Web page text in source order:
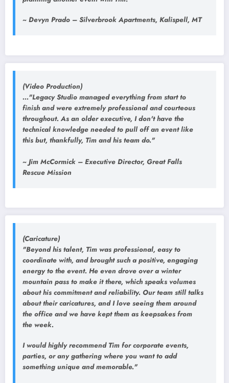
~ Devyn Prado – Silverbrook Apartments, Kalispell, MT
(Video Production)
..."Legacy Studio managed everything from start to
finish and were extremely professional and courteous
throughout. As an older executive, I don't have the
technical knowledge needed to pull off an event like
this but, thankfully, Tim and his team do."
~ Jim McCormick – Executive Director, Great Falls
Rescue Mission
(Caricature)
"Beyond his talent, Tim was professional, easy to
coordinate with, and brought such a positive, engaging
energy to the event. He even drove over a winter
mountain pass to make it there, which speaks volumes
about his commitment and reliability. Our team still talks
about their caricatures, and I love seeing them around
the office and we have kept them as keepsakes from
the week.
I would highly recommend Tim for corporate events,
parties, or any gathering where you want to add
something unique and memorable."